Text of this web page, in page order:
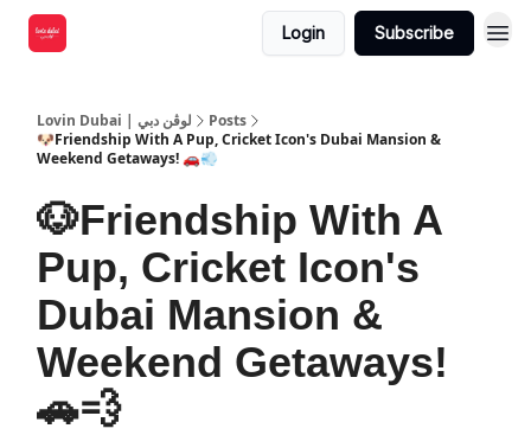
Login Subscribe
Lovin Dubai | لوڤن دبي
Posts
🐶Friendship With A Pup, Cricket Icon's Dubai Mansion &
Weekend Getaways! 🚗💨
🐶Friendship With A
Pup, Cricket Icon's
Dubai Mansion &
Weekend Getaways!
🚗💨